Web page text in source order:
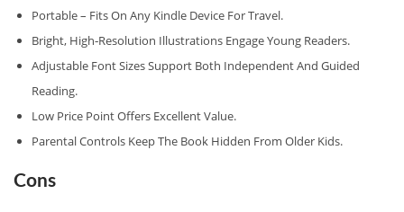
Portable – Fits On Any Kindle Device For Travel.
Bright, High‑resolution Illustrations Engage Young Readers.
Adjustable Font Sizes Support Both Independent And Guided
Reading.
Low Price Point Offers Excellent Value.
Parental Controls Keep The Book Hidden From Older Kids.
Cons